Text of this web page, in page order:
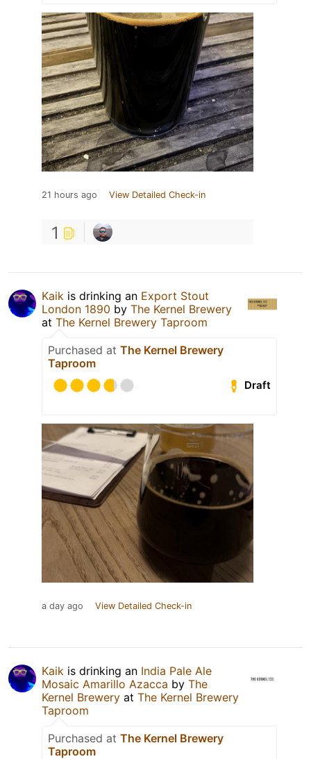
21 hours ago View Detailed Check-in
1
Kaik is drinking an Export Stout
London 1890 by The Kernel Brewery
at The Kernel Brewery Taproom
Purchased at The Kernel Brewery
Taproom
Draft
a day ago View Detailed Check-in
Kaik is drinking an India Pale Ale
Mosaic Amarillo Azacca by The
Kernel Brewery at The Kernel Brewery
Taproom
Purchased at The Kernel Brewery
Taproom